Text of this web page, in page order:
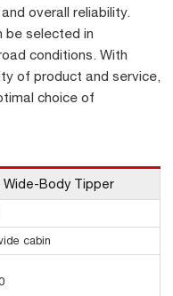
overall reliability.
be selected in
conditions. With
of product and service,
choice of
Wide-Body Tipper
cabin